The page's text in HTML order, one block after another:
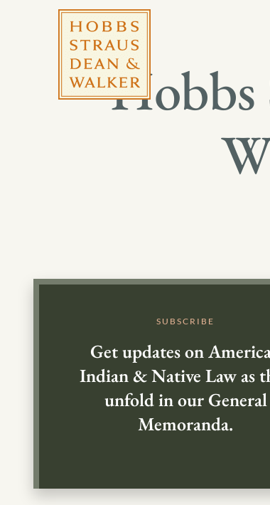
Hobbs
SUBSCRIBE
Get updates on
Indian & Native Law as
unfold in our General
Memoranda.